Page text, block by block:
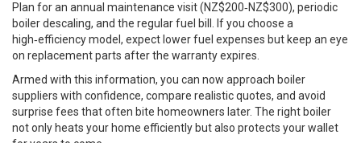
Plan for an annual maintenance visit (NZ$200‑NZ$300), periodic
boiler descaling, and the regular fuel bill. If you choose a
high‑efficiency model, expect lower fuel expenses but keep an eye
on replacement parts after the warranty expires.
Armed with this information, you can now approach boiler
suppliers with confidence, compare realistic quotes, and avoid
surprise fees that often bite homeowners later. The right boiler
not only heats your home efficiently but also protects your wallet